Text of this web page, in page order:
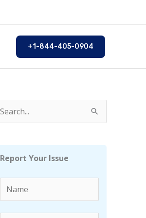
+1-844-405-0904
Report Your Issue